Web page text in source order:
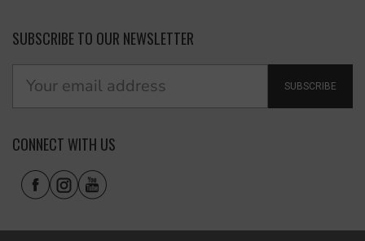
SUBSCRIBE TO OUR NEWSLETTER
SUBSCRIBE
CONNECT WITH US